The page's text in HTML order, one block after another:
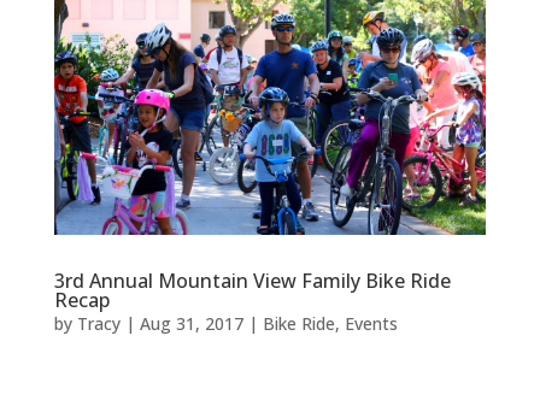
3rd Annual Mountain View Family Bike Ride
Recap
by Tracy| Aug 31, 2017| Bike Ride, Events